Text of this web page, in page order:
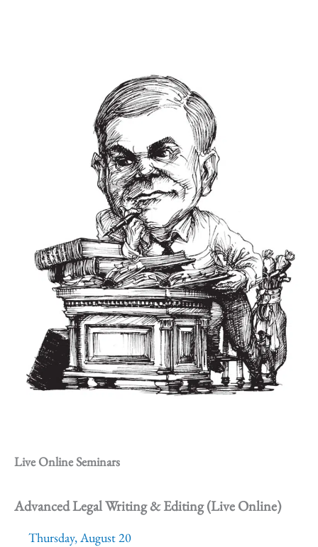
Live Online Seminars
Advanced Legal Writing & Editing (Live Online)
Thursday, August 20